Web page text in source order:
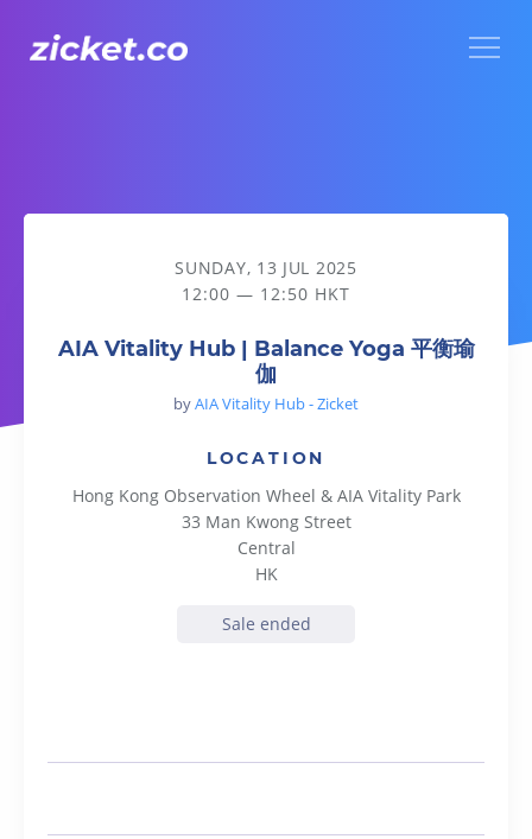
AIA Vitality Hub | Balance Yoga 平衡瑜伽
SUNDAY, 13 JUL 2025
12:00 — 12:50 HKT
AIA Vitality Hub | Balance Yoga 平衡瑜
伽
byAIA Vitality Hub - Zicket
LOCATION
Hong Kong Observation Wheel & AIA Vitality Park
33 Man Kwong Street
Central
HK
Sale ended